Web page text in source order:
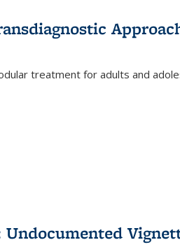
treatment for adults and